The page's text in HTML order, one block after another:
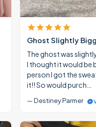
Ghost Slightly
The ghost was
I thought it would be
person I got the
it!! So would purch…
— Destiney Parmer